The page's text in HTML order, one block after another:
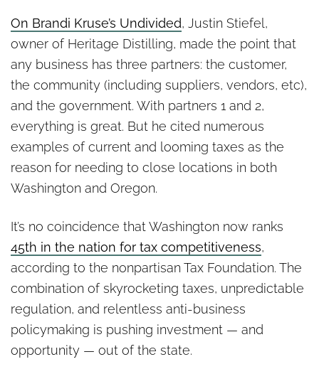
On Brandi Kruse’s Undivided, Justin Stiefel,
owner of Heritage Distilling, made the point that
any business has three partners: the customer,
the community (including suppliers, vendors, etc),
and the government. With partners 1 and 2,
everything is great. But he cited numerous
examples of current and looming taxes as the
reason for needing to close locations in both
Washington and Oregon.
It’s no coincidence that Washington now ranks
45th in the nation for tax competitiveness,
according to the nonpartisan Tax Foundation. The
combination of skyrocketing taxes, unpredictable
regulation, and relentless anti-business
policymaking is pushing investment — and
opportunity — out of the state.